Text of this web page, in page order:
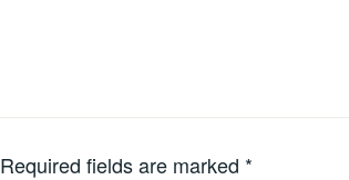
Required fields are marked *